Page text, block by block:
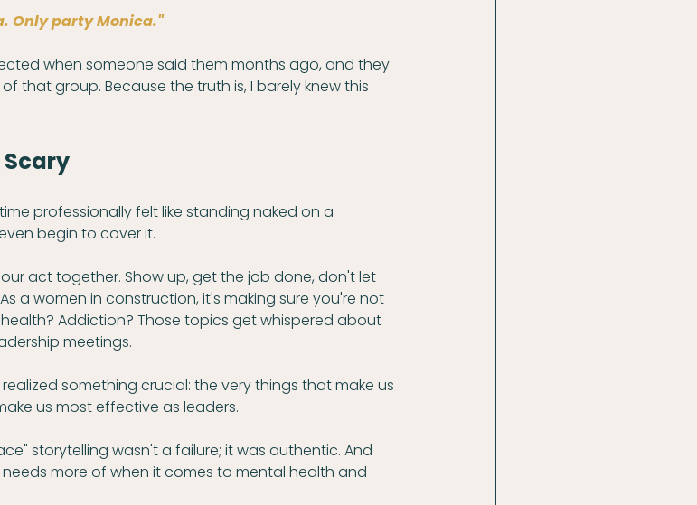
Only party Monica."
when someone said them months ago, and they
that group. Because the truth is, I barely knew this
Scary
professionally felt like standing naked on a
begin to cover it.
act together. Show up, get the job done, don't let
a women in construction, it's making sure you're not
Addiction? Those topics get whispered about
meetings.
something crucial: the very things that make us
us most effective as leaders.
storytelling wasn't a failure; it was authentic. And
more of when it comes to mental health and